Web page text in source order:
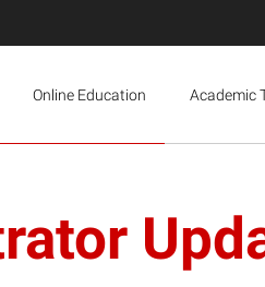
Online Education Academic